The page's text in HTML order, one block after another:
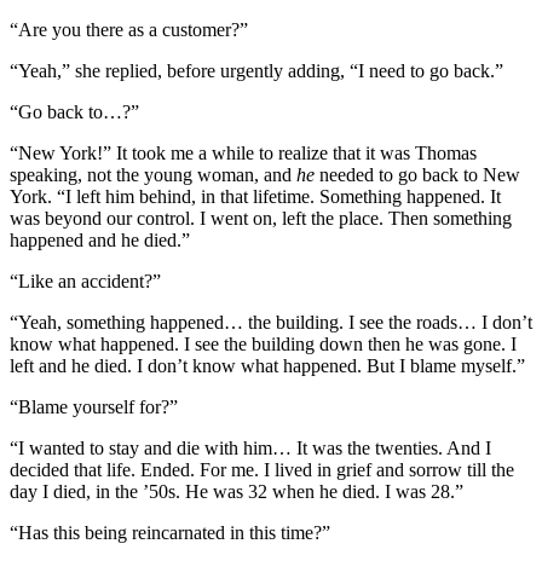
“Are you there as a customer?”
“Yeah,” she replied, before urgently adding, “I need to go back.”
“Go back to…?”
“New York!” It took me a while to realize that it was Thomas
speaking, not the young woman, and he needed to go back to New
York. “I left him behind, in that lifetime. Something happened. It
was beyond our control. I went on, left the place. Then something
happened and he died.”
“Like an accident?”
“Yeah, something happened… the building. I see the roads… I don’t
know what happened. I see the building down then he was gone. I
left and he died. I don’t know what happened. But I blame myself.”
“Blame yourself for?”
“I wanted to stay and die with him… It was the twenties. And I
decided that life. Ended. For me. I lived in grief and sorrow till the
day I died, in the ’50s. He was 32 when he died. I was 28.”
“Has this being reincarnated in this time?”